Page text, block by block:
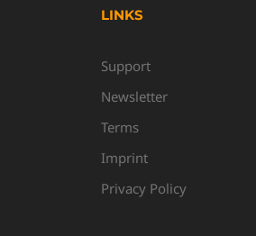
LINKS
Support
Newsletter
Terms
Imprint
Privacy Policy